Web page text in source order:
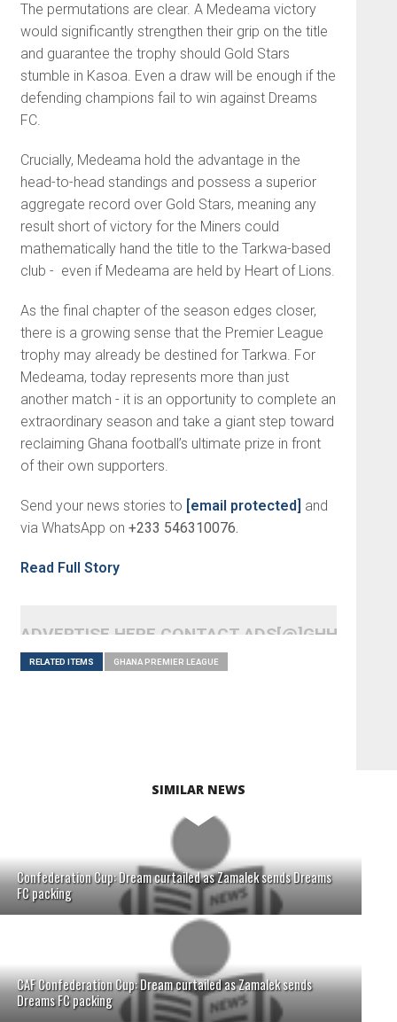
The permutations are clear. A Medeama victory
would significantly strengthen their grip on the title
and guarantee the trophy should Gold Stars
stumble in Kasoa. Even a draw will be enough if the
defending champions fail to win against Dreams
FC.
Crucially, Medeama hold the advantage in the
head-to-head standings and possess a superior
aggregate record over Gold Stars, meaning any
result short of victory for the Miners could
mathematically hand the title to the Tarkwa-based
club - even if Medeama are held by Heart of Lions.
As the final chapter of the season edges closer,
there is a growing sense that the Premier League
trophy may already be destined for Tarkwa. For
Medeama, today represents more than just
another match - it is an opportunity to complete an
extraordinary season and take a giant step toward
reclaiming Ghana football’s ultimate prize in front
of their own supporters.
Send your news stories to [email protected] and
via WhatsApp on +233 546310076.
Read Full Story
ADVERTISE HERE CONTACT
RELATED ITEMS GHANA PREMIER LEAGUE
SIMILAR NEWS
Confederation Cup: Dream curtailed as Zamalek sends Dreams
FC packing
CAF Confederation Cup: Dream curtailed as Zamalek sends
Dreams FC packing